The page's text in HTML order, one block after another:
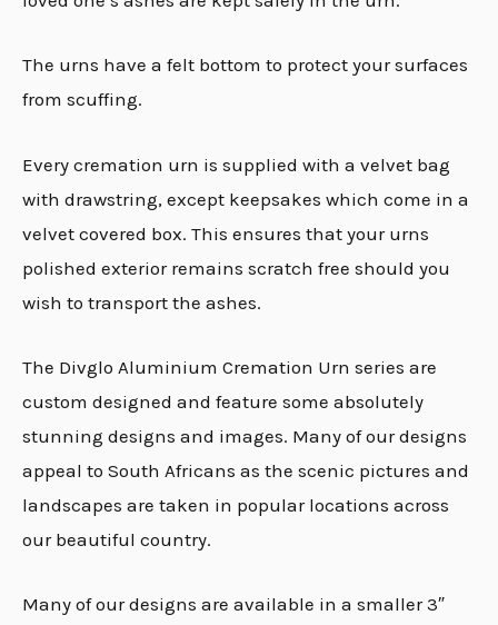
The urns have a felt bottom to protect your surfaces
from scuffing.
Every cremation urn is supplied with a velvet bag
with drawstring, except keepsakes which come in a
velvet covered box. This ensures that your urns
polished exterior remains scratch free should you
wish to transport the ashes.
The Divglo Aluminium Cremation Urn series are
custom designed and feature some absolutely
stunning designs and images. Many of our designs
appeal to South Africans as the scenic pictures and
landscapes are taken in popular locations across
our beautiful country.
Many of our designs are available in a smaller 3″